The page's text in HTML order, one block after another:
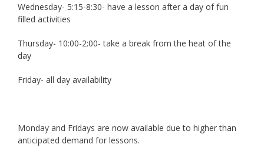
Wednesday- 5:15-8:30- have a lesson after a day of fun
filled activities
Thursday- 10:00-2:00- take a break from the heat of the
day
Friday- all day availability
Monday and Fridays are now available due to higher than
anticipated demand for lessons.